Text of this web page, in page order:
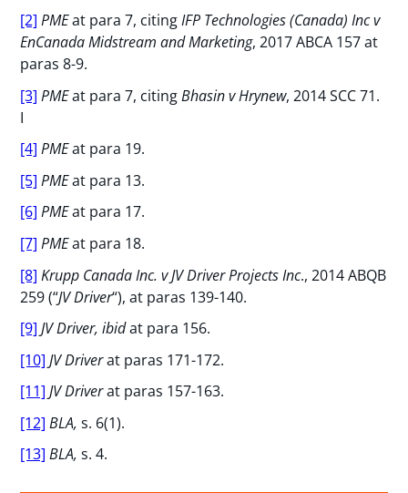
[2] PMEat para 7, citingIFP Technologies (Canada) Inc v
EnCanada Midstream and Marketing, 2017 ABCA 157 at
paras 8-9.
[3] PMEat para 7, citingBhasin v Hrynew, 2014 SCC 71.
I
[4] PMEat para 19.
[5] PMEat para 13.
[6] PMEat para 17.
[7] PMEat para 18.
[8] Krupp Canada Inc. v JV Driver Projects Inc., 2014 ABQB
259 (“JV Driver“), at paras 139-140.
[9] JV Driver, ibidat para 156.
[10] JV Driverat paras 171-172.
[11] JV Driverat paras 157-163.
[12] BLA,s. 6(1).
[13] BLA,s. 4.